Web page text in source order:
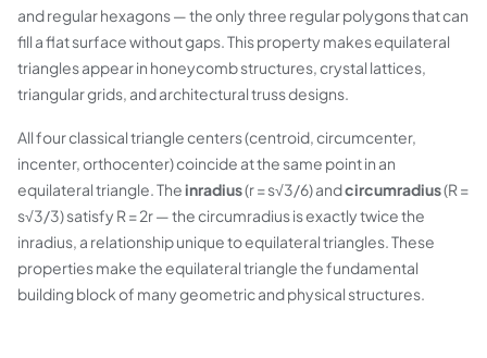
and regular hexagons — the only three regular polygons that can
fill a flat surface without gaps. This property makes equilateral
triangles appear in honeycomb structures, crystal lattices,
triangular grids, and architectural truss designs.
All four classical triangle centers (centroid, circumcenter,
incenter, orthocenter) coincide at the same point in an
equilateral triangle. Theinradius(r = s√3/6) andcircumradius(R =
s√3/3) satisfy R = 2r — the circumradius is exactly twice the
inradius, a relationship unique to equilateral triangles. These
properties make the equilateral triangle the fundamental
building block of many geometric and physical structures.